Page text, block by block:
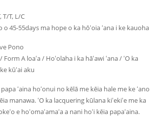
T/T, L/C
o 45-55days ma hope o ka hōʻoia ʻana i ke kauoha
Pono
Form A loaʻa / Hoʻolaha i ka hāʻawi ʻana / ʻO ka
kūʻai aku
ʻaina hoʻonui no kēlā me kēia hale me ke ʻano
manawa. ʻO ka lacquering kūlana kiʻekiʻe me ka
e hoʻomaʻamaʻa a nani hoʻi kēia papaʻaina.